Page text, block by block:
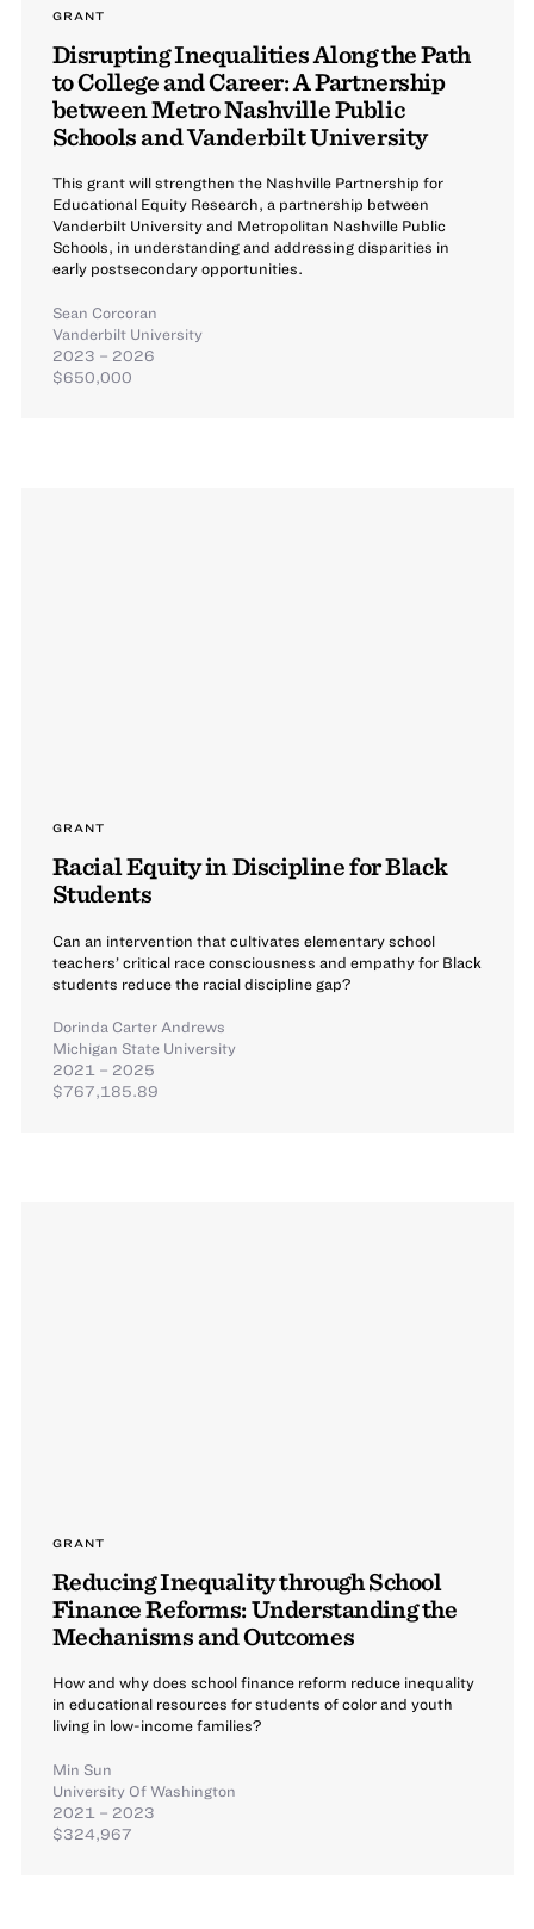
GRANT
Disrupting Inequalities Along the Path
to College and Career: A Partnership
between Metro Nashville Public
Schools and Vanderbilt University
This grant will strengthen the Nashville Partnership for
Educational Equity Research, a partnership between
Vanderbilt University and Metropolitan Nashville Public
Schools, in understanding and addressing disparities in
early postsecondary opportunities.
Sean Corcoran
Vanderbilt University
2023 – 2026
$650,000
GRANT
Racial Equity in Discipline for Black
Students
Can an intervention that cultivates elementary school
teachers’ critical race consciousness and empathy for Black
students reduce the racial discipline gap?
Dorinda Carter Andrews
Michigan State University
2021 – 2025
$767,185.89
GRANT
Reducing Inequality through School
Finance Reforms: Understanding the
Mechanisms and Outcomes
How and why does school finance reform reduce inequality
in educational resources for students of color and youth
living in low-income families?
Min Sun
University Of Washington
2021 – 2023
$324,967